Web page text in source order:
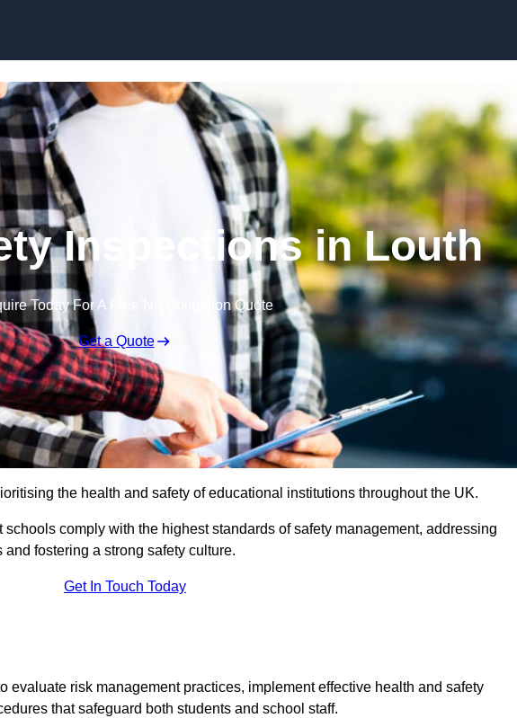
Inspections in Louth
Today For A Free No Obligation Quote
Get a Quote
the health and safety of educational institutions throughout the UK.
comply with the highest standards of safety management, addressing
fostering a strong safety culture.
Get In Touch Today
evaluate risk management practices, implement effective health and safety
that safeguard both students and school staff.